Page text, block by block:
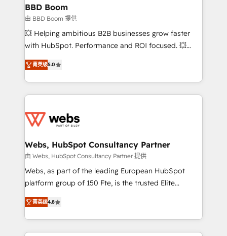
Custom APIs and third-party integrations 📈 End-to-
End Revenue Acceleration • Lifecycle marketing and
pipeline growth programs • Sales enablement tools
and CRM optimization • Retention strategies with
Execution • 750+ onboardings and 2,000+
implementations • Deep expertise across marketing,
BBD Boom
由 BBD Boom 提供
💥 Helping ambitious B2B businesses grow faster
with HubSpot. Performance and ROI focused. 💥
BBD Boom is the HubSpot partner that can help you
to HubSpot Better. We work with your teams to
solve all your HubSpot challenges and improve user
adoption, sales process and marketing results.
the first time 🔧 Designing and optimising your
and build using HubSpot 🔌 Integrating HubSpot
with other systems 🎓 Training your teams to be
HubSpot pros 📊 Lead generation services using
HubSpot Why us? - SIX HubSpot Accreditations -
CRM, Solutions Architecture, Onboarding , Data
Migration, Custom Integration & Platform
菁英级5.0
Webs, HubSpot Consultancy Partner
由 Webs, HubSpot Consultancy Partner 提供
Webs, as part of the leading European HubSpot
platform group of 150 Fte, is the trusted Elite
HubSpot CRM Partner offering you a roadmap on
maximizing EBITDA and achieving Commercial
Excellence. With our targeted processes, we
strengthen your digital transformation and minimize
菁英级4.8